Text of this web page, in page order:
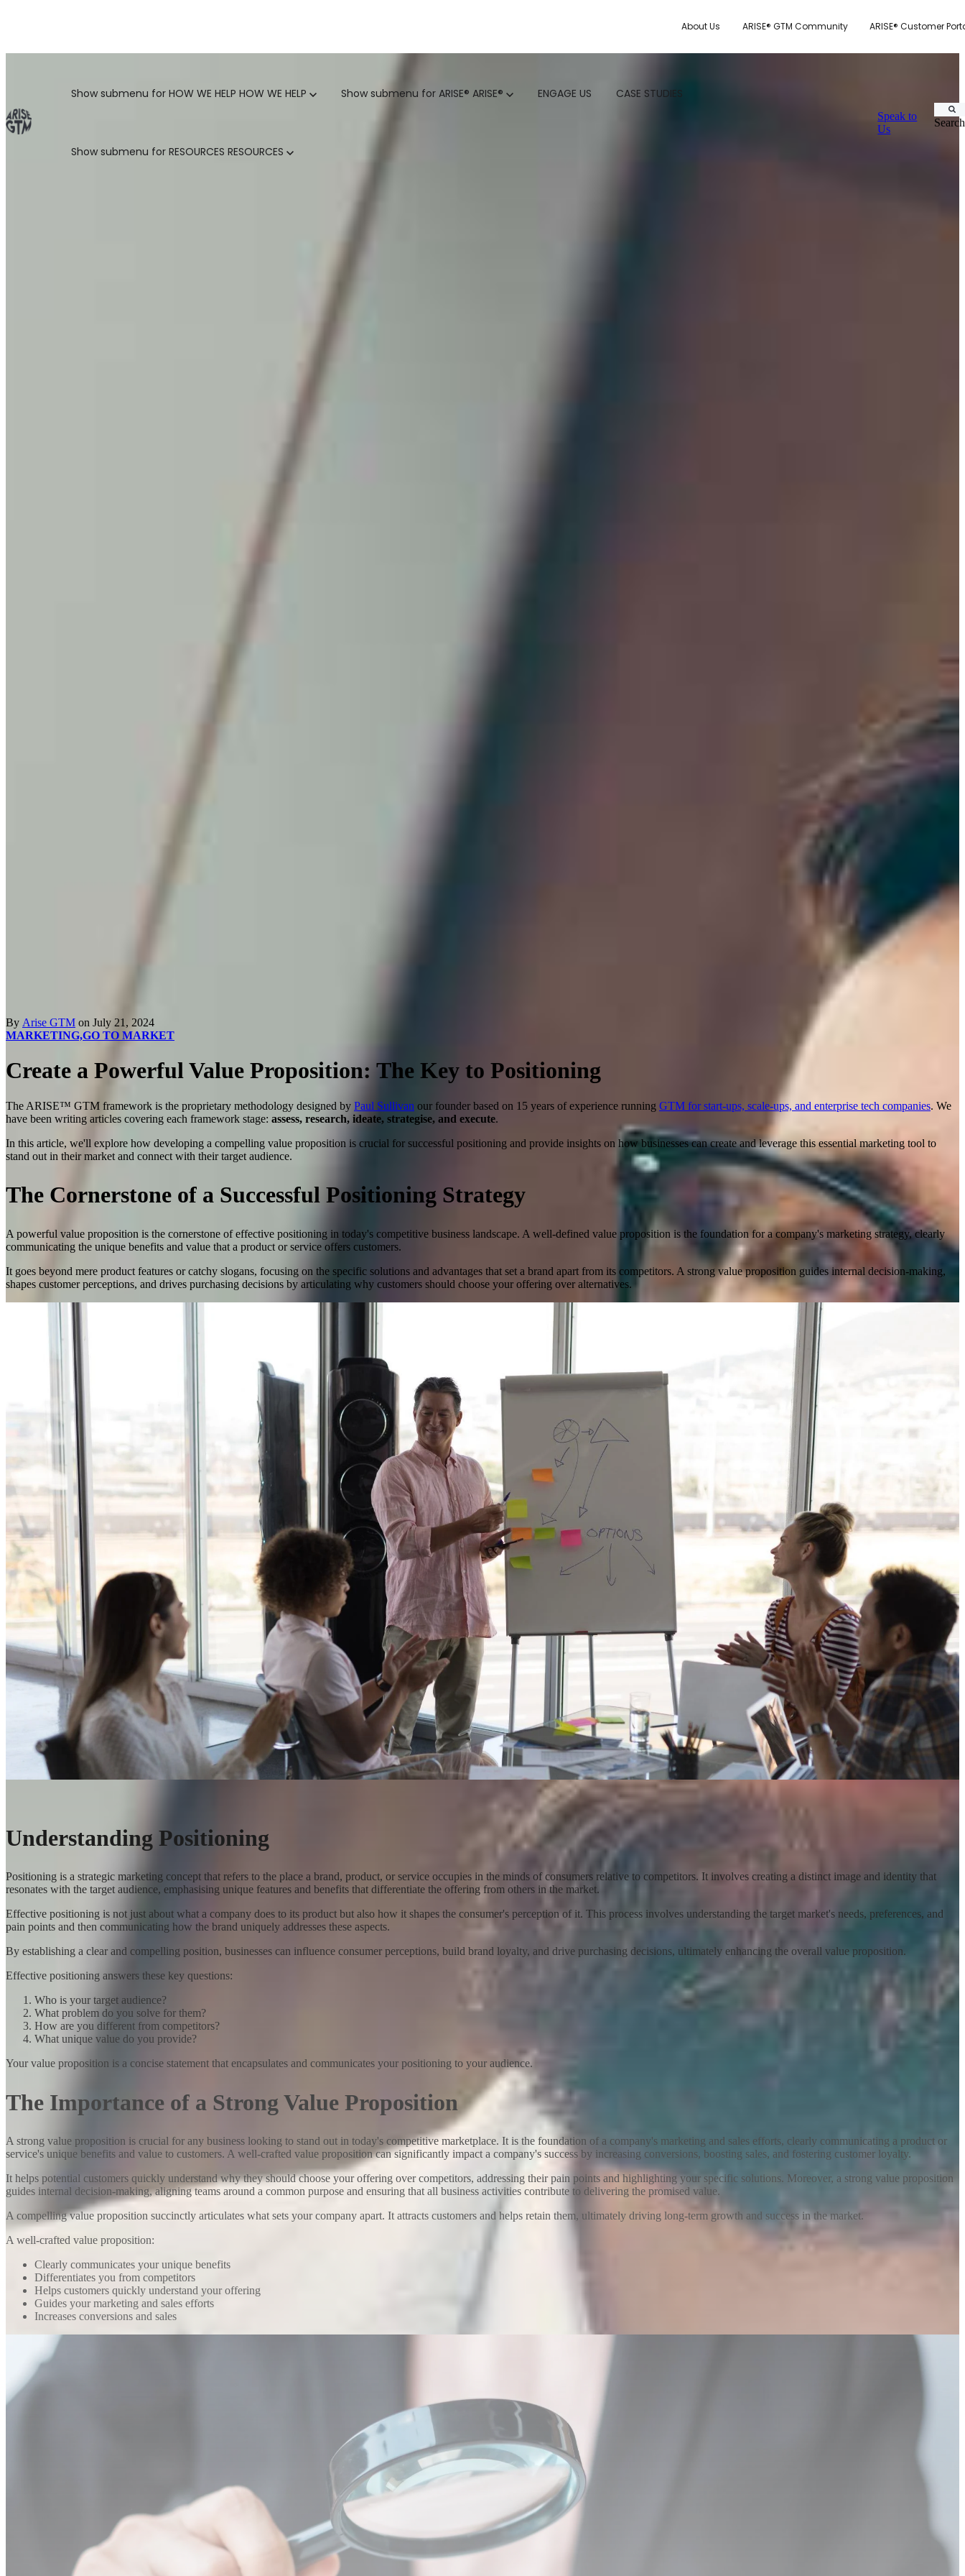
About Us ARISE® GTM Community ARISE® Customer
Show submenu for HOW WE HELP HOW WE HELP Show submenu for ARISE® ARISE® ENGAGE US CASE STUDIES
Show submenu for RESOURCES RESOURCES
Speak to
Us
Search
By Arise GTM on July 21, 2024
MARKETING,GO TO MARKET
Create a Powerful Value Proposition: The Key to Positioning
The ARISE™ GTM framework is the proprietary methodology designed by Paul Sullivan our founder based on 15 years of experience running GTM for start-ups, scale-ups, and enterprise tech companies. We
have been writing articles covering each framework stage: assess, research, ideate, strategise, and execute.
In this article, we'll explore how developing a compelling value proposition is crucial for successful positioning and provide insights on how businesses can create and leverage this essential marketing tool to
stand out in their market and connect with their target audience.
The Cornerstone of a Successful Positioning Strategy
A powerful value proposition is the cornerstone of effective positioning in today's competitive business landscape. A well-defined value proposition is the foundation for a company's marketing strategy, clearly
communicating the unique benefits and value that a product or service offers customers.
It goes beyond mere product features or catchy slogans, focusing on the specific solutions and advantages that set a brand apart from its competitors. A strong value proposition guides internal decision-making,
shapes customer perceptions, and drives purchasing decisions by articulating why customers should choose your offering over alternatives.
Understanding Positioning
Positioning is a strategic marketing concept that refers to the place a brand, product, or service occupies in the minds of consumers relative to competitors. It involves creating a distinct image and identity that
resonates with the target audience, emphasising unique features and benefits that differentiate the offering from others in the market.
Effective positioning is not just about what a company does to its product but also how it shapes the consumer's perception of it. This process involves understanding the target market's needs, preferences, and
pain points and then communicating how the brand uniquely addresses these aspects.
By establishing a clear and compelling position, businesses can influence consumer perceptions, build brand loyalty, and drive purchasing decisions, ultimately enhancing the overall value proposition.
Effective positioning answers these key questions:
Who is your target audience?
What problem do you solve for them?
How are you different from competitors?
What unique value do you provide?
Your value proposition is a concise statement that encapsulates and communicates your positioning to your audience.
The Importance of a Strong Value Proposition
A strong value proposition is crucial for any business looking to stand out in today's competitive marketplace. It is the foundation of a company's marketing and sales efforts, clearly communicating a product or
service's unique benefits and value to customers. A well-crafted value proposition can significantly impact a company's success by increasing conversions, boosting sales, and fostering customer loyalty.
It helps potential customers quickly understand why they should choose your offering over competitors, addressing their pain points and highlighting your specific solutions. Moreover, a strong value proposition
guides internal decision-making, aligning teams around a common purpose and ensuring that all business activities contribute to delivering the promised value.
A compelling value proposition succinctly articulates what sets your company apart. It attracts customers and helps retain them, ultimately driving long-term growth and success in the market.
A well-crafted value proposition:
Clearly communicates your unique benefits
Differentiates you from competitors
Helps customers quickly understand your offering
Guides your marketing and sales efforts
Increases conversions and sales